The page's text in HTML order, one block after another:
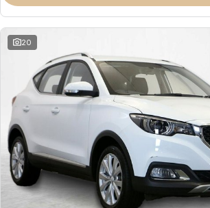
Omoda 9 SHS
Crossover Hybrid SUV
20